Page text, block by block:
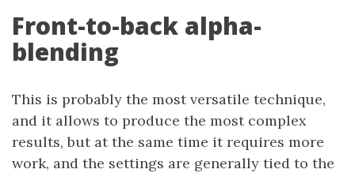
Front-to-back alpha-
blending
This is probably the most versatile technique,
and it allows to produce the most complex
results, but at the same time it requires more
work, and the settings are generally tied to the